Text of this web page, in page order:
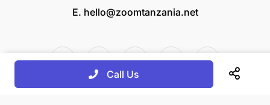
E. hello@zoomtanzania.net
Call Us